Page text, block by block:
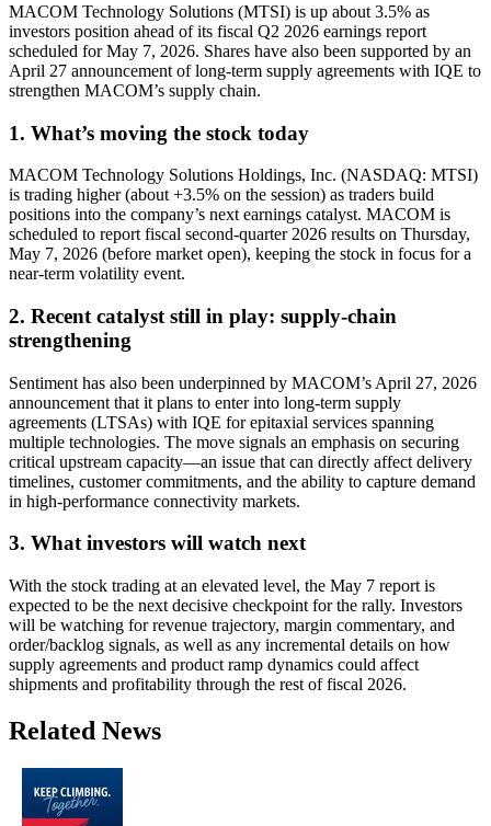
MACOM Technology Solutions (MTSI) is up about 3.5% as
investors position ahead of its fiscal Q2 2026 earnings report
scheduled for May 7, 2026. Shares have also been supported by an
April 27 announcement of long-term supply agreements with IQE to
strengthen MACOM’s supply chain.
1. What’s moving the stock today
MACOM Technology Solutions Holdings, Inc. (NASDAQ: MTSI)
is trading higher (about +3.5% on the session) as traders build
positions into the company’s next earnings catalyst. MACOM is
scheduled to report fiscal second-quarter 2026 results on Thursday,
May 7, 2026 (before market open), keeping the stock in focus for a
near-term volatility event.
2. Recent catalyst still in play: supply-chain
strengthening
Sentiment has also been underpinned by MACOM’s April 27, 2026
announcement that it plans to enter into long-term supply
agreements (LTSAs) with IQE for epitaxial services spanning
multiple technologies. The move signals an emphasis on securing
critical upstream capacity—an issue that can directly affect delivery
timelines, customer commitments, and the ability to capture demand
in high-performance connectivity markets.
3. What investors will watch next
With the stock trading at an elevated level, the May 7 report is
expected to be the next decisive checkpoint for the rally. Investors
will be watching for revenue trajectory, margin commentary, and
order/backlog signals, as well as any incremental details on how
supply agreements and product ramp dynamics could affect
shipments and profitability through the rest of fiscal 2026.
Related News